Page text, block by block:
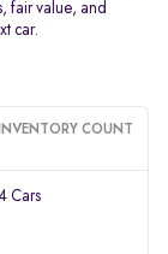
fair value, and
car.
INVENTORY COUNT
Cars